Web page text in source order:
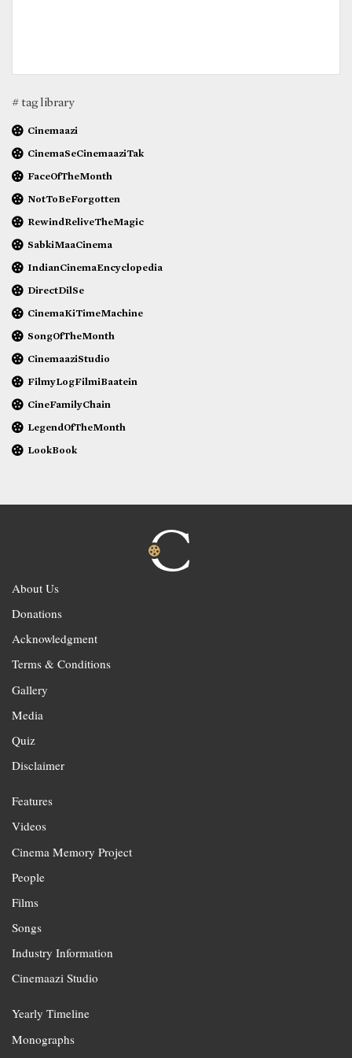
# tag library
Cinemaazi
CinemaSeCinemaaziTak
FaceOfTheMonth
NotToBeForgotten
RewindReliveTheMagic
SabkiMaaCinema
IndianCinemaEncyclopedia
DirectDilSe
CinemaKiTimeMachine
SongOfTheMonth
CinemaaziStudio
FilmyLogFilmiBaatein
CineFamilyChain
LegendOfTheMonth
LookBook
About Us
Donations
Acknowledgment
Terms & Conditions
Gallery
Media
Quiz
Disclaimer
Features
Videos
Cinema Memory Project
People
Films
Songs
Industry Information
Cinemaazi Studio
Yearly Timeline
Monographs